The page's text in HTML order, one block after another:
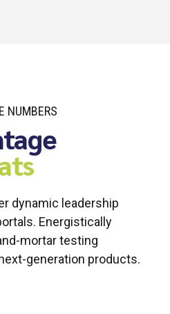
NUMBERS
dynamic leadership
Energistically
mortar testing
generation products.